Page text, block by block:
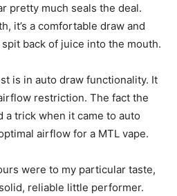
pretty much seals the deal.
it’s a comfortable draw and
back of juice into the mouth.
is in auto draw functionality. It
restriction. The fact the
a trick when it came to auto
airflow for a MTL vape.
were to my particular taste,
reliable little performer.